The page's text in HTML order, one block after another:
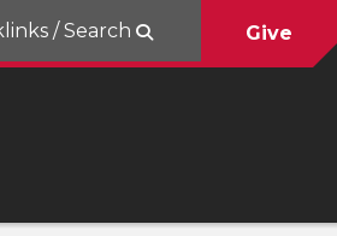
/ Search Give